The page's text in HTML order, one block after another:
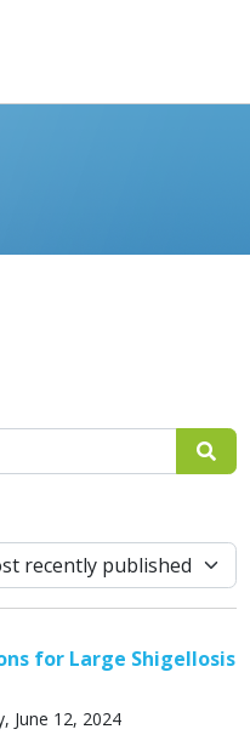
for Large Shigellosis
June 12, 2024